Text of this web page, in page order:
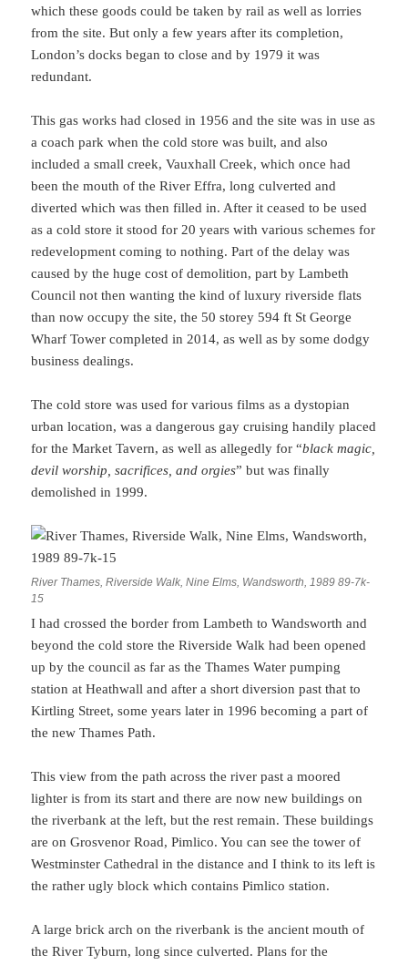
which these goods could be taken by rail as well as lorries
from the site. But only a few years after its completion,
London’s docks began to close and by 1979 it was
redundant.
This gas works had closed in 1956 and the site was in use as
a coach park when the cold store was built, and also
included a small creek, Vauxhall Creek, which once had
been the mouth of the River Effra, long culverted and
diverted which was then filled in. After it ceased to be used
as a cold store it stood for 20 years with various schemes for
redevelopment coming to nothing. Part of the delay was
caused by the huge cost of demolition, part by Lambeth
Council not then wanting the kind of luxury riverside flats
than now occupy the site, the 50 storey 594 ft St George
Wharf Tower completed in 2014, as well as by some dodgy
business dealings.
The cold store was used for various films as a dystopian
urban location, was a dangerous gay cruising handily placed
for the Market Tavern, as well as allegedly for “black magic,
devil worship, sacrifices, and orgies” but was finally
demolished in 1999.
River Thames, Riverside Walk, Nine Elms, Wandsworth, 1989 89-7k-
15
I had crossed the border from Lambeth to Wandsworth and
beyond the cold store the Riverside Walk had been opened
up by the council as far as the Thames Water pumping
station at Heathwall and after a short diversion past that to
Kirtling Street, some years later in 1996 becoming a part of
the new Thames Path.
This view from the path across the river past a moored
lighter is from its start and there are now new buildings on
the riverbank at the left, but the rest remain. These buildings
are on Grosvenor Road, Pimlico. You can see the tower of
Westminster Cathedral in the distance and I think to its left is
the rather ugly block which contains Pimlico station.
A large brick arch on the riverbank is the ancient mouth of
the River Tyburn, long since culverted. Plans for the